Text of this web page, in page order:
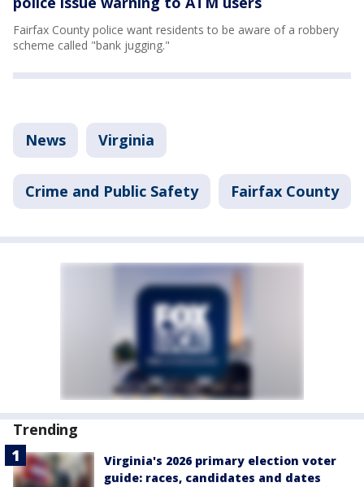
Fairfax County police want residents to be aware of a robbery
scheme called "bank jugging."
News Virginia
Crime and Public Safety Fairfax County
Trending
Virginia's 2026 primary election voter
guide: races, candidates and dates